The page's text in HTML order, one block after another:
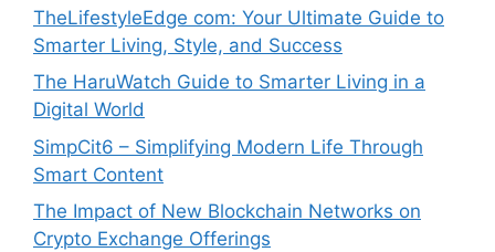
TheLifestyleEdge com: Your Ultimate Guide to
Smarter Living, Style, and Success
The HaruWatch Guide to Smarter Living in a
Digital World
SimpCit6 – Simplifying Modern Life Through
Smart Content
The Impact of New Blockchain Networks on
Crypto Exchange Offerings